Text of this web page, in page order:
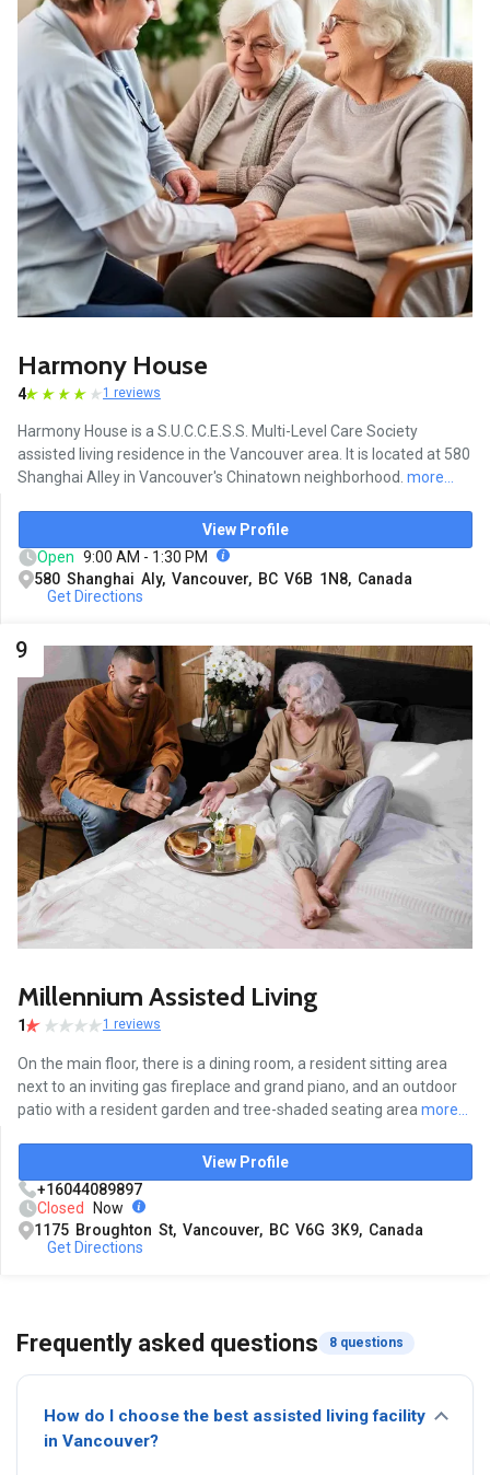
Harmony House
4 1 reviews
Harmony House is a S.U.C.C.E.S.S. Multi-Level Care Society
assisted living residence in the Vancouver area. It is located at 580
Shanghai Alley in Vancouver's Chinatown neighborhood. more...
View Profile
Open 9:00 AM - 1:30 PM
580 Shanghai Aly, Vancouver, BC V6B 1N8, Canada
Get Directions
9
Millennium Assisted Living
1 1 reviews
On the main floor, there is a dining room, a resident sitting area
next to an inviting gas fireplace and grand piano, and an outdoor
patio with a resident garden and tree-shaded seating area more...
View Profile
+16044089897
Closed
Now
1175 Broughton St, Vancouver, BC V6G 3K9, Canada
Get Directions
Frequently asked questions 8 questions
How do I choose the best assisted living facility
in Vancouver?